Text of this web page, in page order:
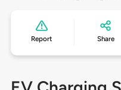
Report Share